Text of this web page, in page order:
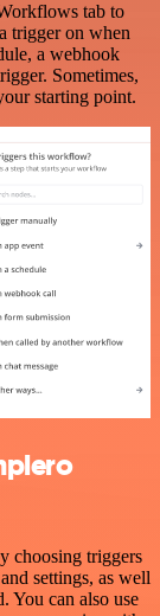
tab to
trigger on when
a webhook
Sometimes,
starting point.
choosing triggers
settings, as well
You can also use